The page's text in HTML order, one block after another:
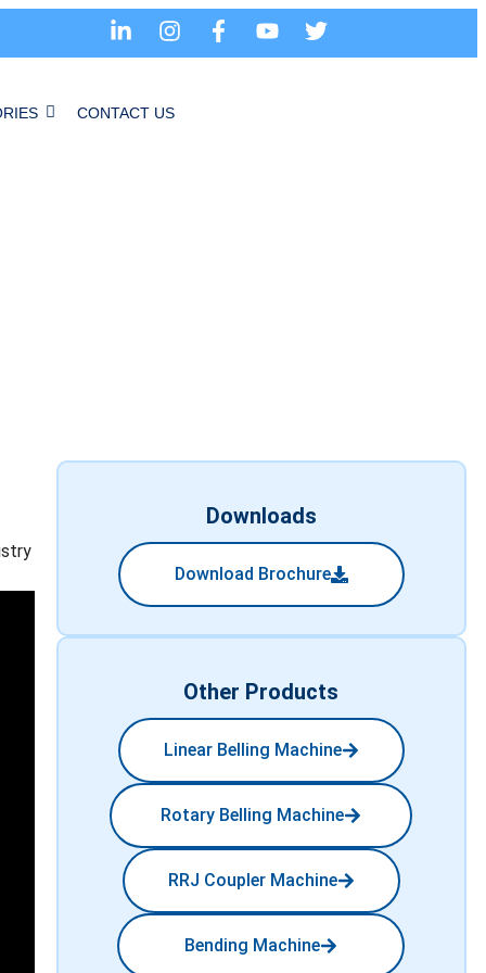
CONTACT US
Downloads
Download Brochure
Other Products
Linear Belling Machine
Rotary Belling Machine
RRJ Coupler Machine
Bending Machine